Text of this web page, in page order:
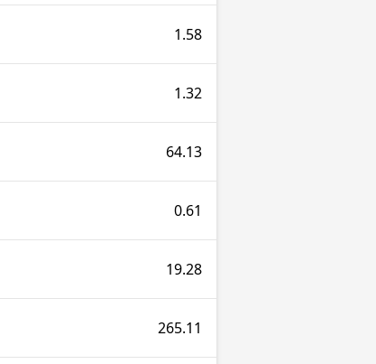
1.58
1.32
64.13
0.61
19.28
265.11